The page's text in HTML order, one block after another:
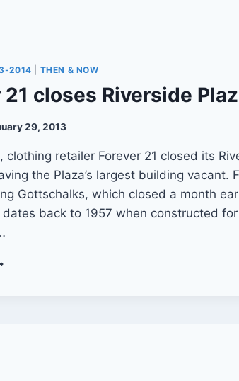
2014 THEN & NOW
21 closes Riverside
29, 2013
clothing retailer Forever 21 closed its
the Plaza’s largest building vacant.
Gottschalks, which closed a month
back to 1957 when constructed